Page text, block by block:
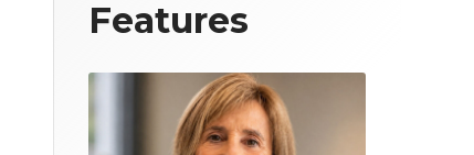
i
t
Features